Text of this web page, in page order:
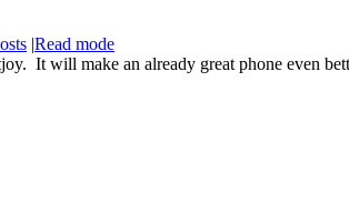
|Read mode
It will make an already great phone even